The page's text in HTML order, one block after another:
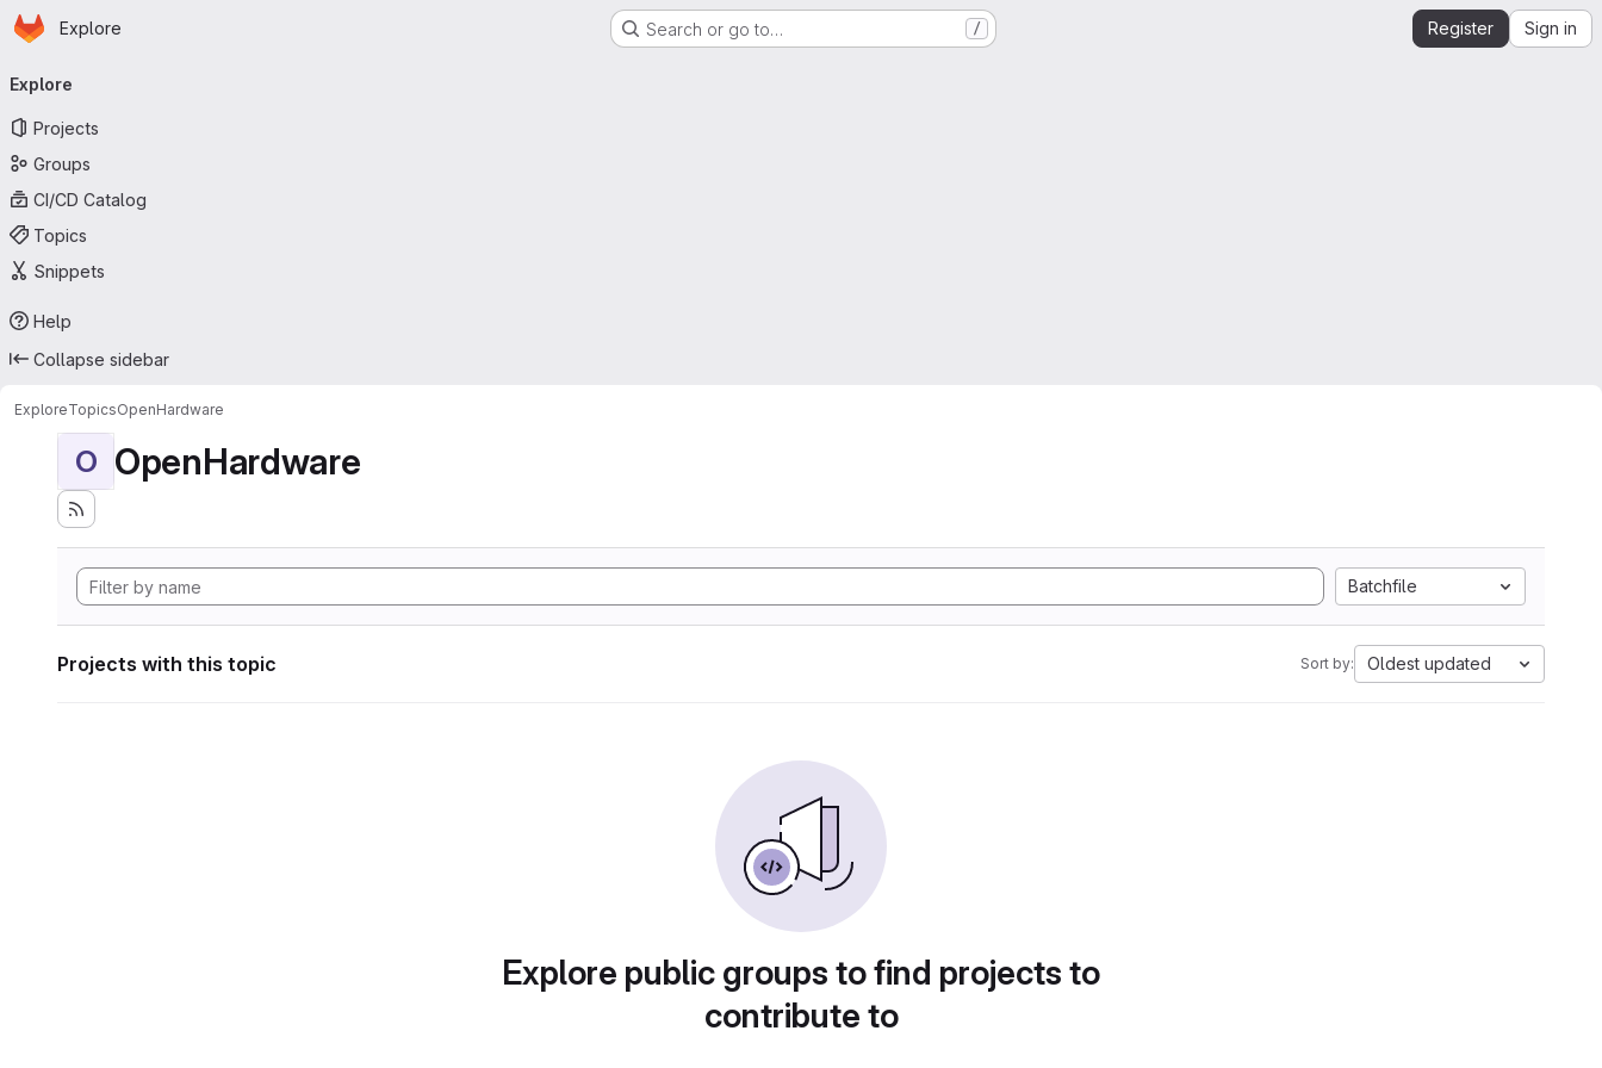
Skip to main content
Homepage
Explore Search or go to… / Register Sign in
navigation
Explore
Projects
Groups
CI/CD Catalog
Topics
Snippets
Help
Collapse sidebar
ExploreTopicsOpenHardware
O OpenHardware
Batchfile
Projects with this topic Sort by: Oldest updated
Explore public groups to find projects to
contribute to